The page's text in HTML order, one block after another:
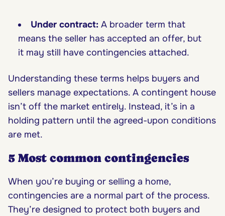
Under contract: A broader term that
means the seller has accepted an offer, but
it may still have contingencies attached.
Understanding these terms helps buyers and
sellers manage expectations. A contingent house
isn’t off the market entirely. Instead, it’s in a
holding pattern until the agreed-upon conditions
are met.
5 Most common contingencies
When you’re buying or selling a home,
contingencies are a normal part of the process.
They’re designed to protect both buyers and